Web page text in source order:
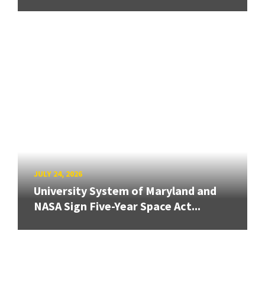
JULY 24, 2026
University System of Maryland and
NASA Sign Five-Year Space Act...